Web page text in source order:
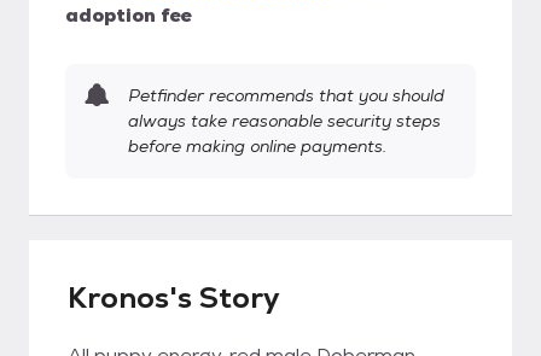
adoption fee
Petfinder recommends that you should
always take reasonable security steps
before making online payments.
Kronos's Story